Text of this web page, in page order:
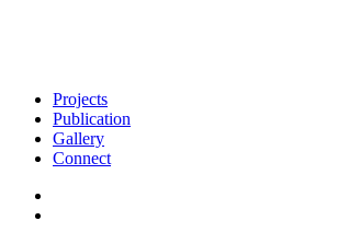
Projects
Publication
Gallery
Connect